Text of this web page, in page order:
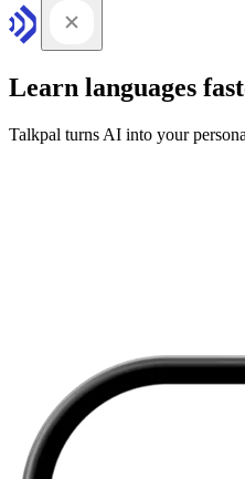
Learn languages
Talkpal turns AI into your